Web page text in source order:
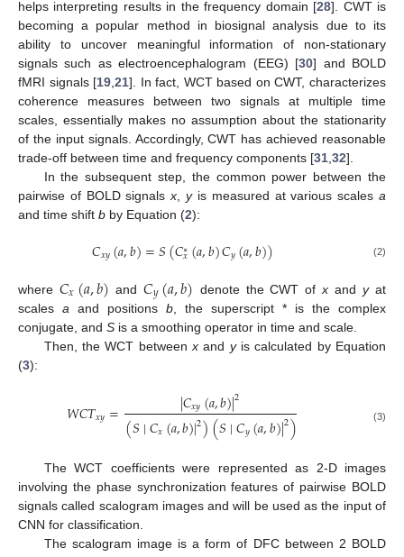
helps interpreting results in the frequency domain [28]. CWT is
becoming a popular method in biosignal analysis due to its
ability to uncover meaningful information of non-stationary
signals such as electroencephalogram (EEG) [30] and BOLD
fMRI signals [19,21]. In fact, WCT based on CWT, characterizes
coherence measures between two signals at multiple time
scales, essentially makes no assumption about the stationarity
of the input signals. Accordingly, CWT has achieved reasonable
trade-off between time and frequency components [31,32].
In the subsequent step, the common power between the
pairwise of BOLD signalsx,yis measured at various scalesa
and time shift b by Equation (2):
𝐶𝑥𝑦(𝑎,𝑏)=𝑆(𝐶∗
𝑥(𝑎,𝑏)𝐶𝑦(𝑎,𝑏)) (2)
where 𝐶𝑥(𝑎,𝑏) and𝐶𝑦(𝑎,𝑏) denote the CWT ofx andyat
scales a and positions b , the superscript * is the complex
conjugate, and S is a smoothing operator in time and scale.
Then, the WCT between xand yis calculated by Equation
(3):
𝑊𝐶𝑇𝑥𝑦= ∣𝐶𝑥𝑦(𝑎,𝑏)∣2
(𝑆∣𝐶𝑥(𝑎,𝑏)∣2)(𝑆∣𝐶𝑦(𝑎,𝑏)∣2) (3)
The WCT coefficients were represented as 2-D images
involving the phase synchronization features of pairwise BOLD
signals called scalogram images and will be used as the input of
CNN for classification.
The scalogram image is a form of DFC between 2 BOLD